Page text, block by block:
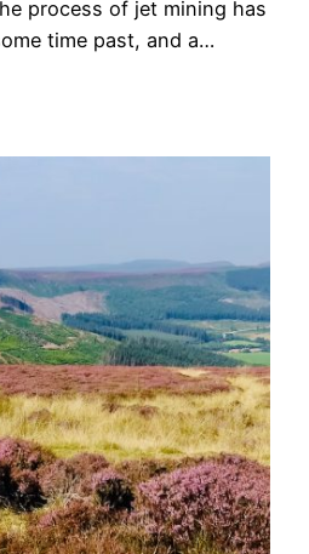
process of jet mining has
time past, and a…